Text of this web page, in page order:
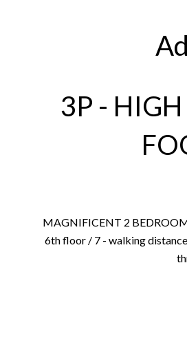
3P -
MAGNIFICENT 2
6th floor / 7 - walking